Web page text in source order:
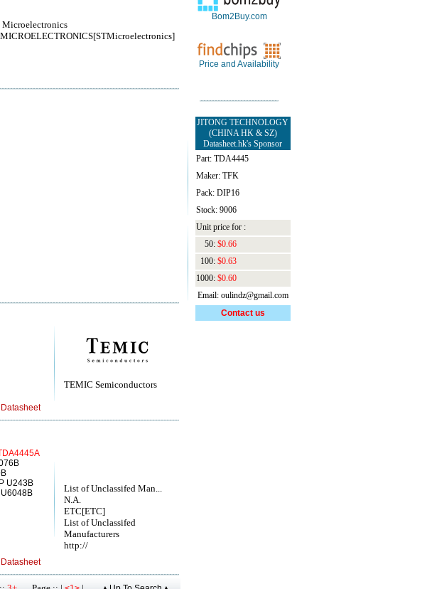
Microelectronics
TEMIC Semiconductors
List of Unclassifed Man...
N.A.
ETC[ETC]
List of Unclassifed
Manufacturers
http://
U243B
Bom2Buy.com
Price and Availability
JITONG TECHNOLOGY
(CHINA HK & SZ)
Datasheet.hk's Sponsor
Part: TDA4445
Maker: TFK
Pack: DIP16
Stock: 9006
Unit price for :
50: $0.66
100: $0.63
1000: $0.60
Email: oulindz@gmail.com
Contact us